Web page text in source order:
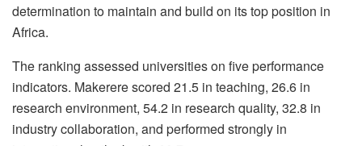
determination to maintain and build on its top position in
Africa.
The ranking assessed universities on five performance
indicators. Makerere scored 21.5 in teaching, 26.6 in
research environment, 54.2 in research quality, 32.8 in
industry collaboration, and performed strongly in